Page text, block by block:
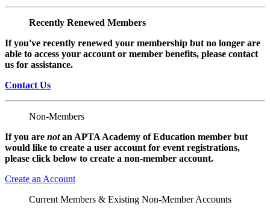
Recently Renewed Members
If you've recently renewed your membership but no longer are
able to access your account or member benefits, please contact
us for assistance.
Contact Us
Non-Members
If you are notan APTA Academy of Education member but
would like to create a user account for event registrations,
please click below to create a non-member account.
Create an Account
Current Members & Existing Non-Member Accounts